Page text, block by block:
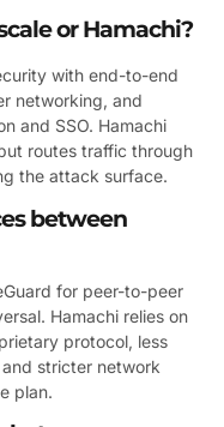
or Hamachi?
with end-to-end
networking, and
and SSO. Hamachi
routes traffic through
the attack surface.
between
for peer-to-peer
Hamachi relies on
protocol, less
stricter network
plan.